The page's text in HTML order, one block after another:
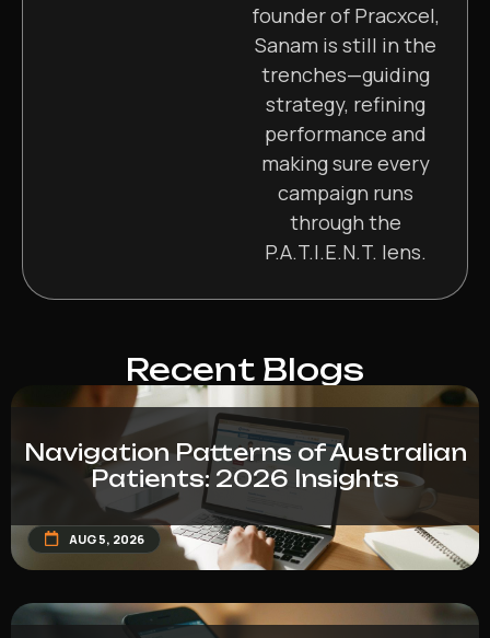
founder of Pracxcel,
Sanam is still in the
trenches—guiding
strategy, refining
performance and
making sure every
campaign runs
through the
P.A.T.I.E.N.T. lens.
Recent Blogs
Navigation Patterns of Australian
Patients: 2026 Insights
AUG 5, 2026